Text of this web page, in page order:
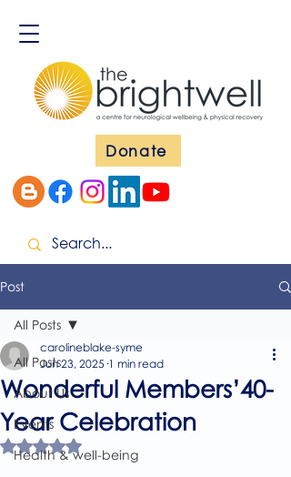
Donate
Post
All Posts
About Us
Events
Health & well-being
All Posts
Wonderful Members’40-
Year Celebration
carolineblake-syme
Jun 23, 2025 1 min read
Rated NaN out of 5 stars.